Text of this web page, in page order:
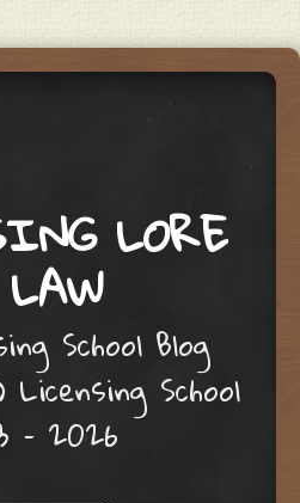
LORE
School Blog
School
– 2026